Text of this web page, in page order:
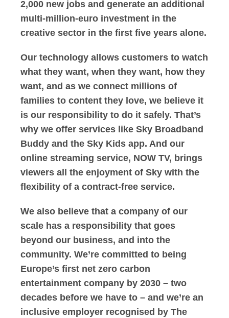
2,000 new jobs and generate an additional
multi-million-euro investment in the
creative sector in the first five years alone.
Our technology allows customers to watch
what they want, when they want, how they
want, and as we connect millions of
families to content they love, we believe it
is our responsibility to do it safely. That’s
why we offer services like Sky Broadband
Buddy and the Sky Kids app. And our
online streaming service, NOW TV, brings
viewers all the enjoyment of Sky with the
flexibility of a contract-free service.
We also believe that a company of our
scale has a responsibility that goes
beyond our business, and into the
community. We’re committed to being
Europe’s first net zero carbon
entertainment company by 2030 – two
decades before we have to – and we’re an
inclusive employer recognised by The